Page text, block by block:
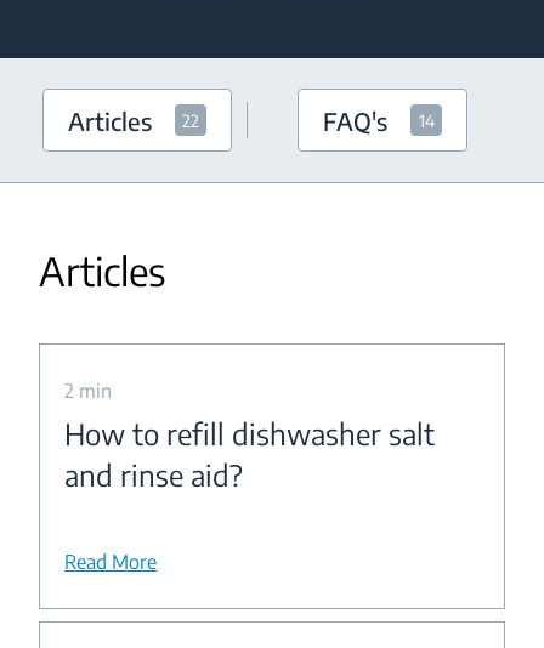
Articles 22 FAQ's 14
Articles
2 min
How to refill dishwasher salt
and rinse aid?
Read More